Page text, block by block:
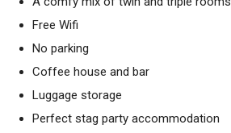
Free Wifi
No parking
Coffee house and bar
Luggage storage
Perfect stag party accommodation